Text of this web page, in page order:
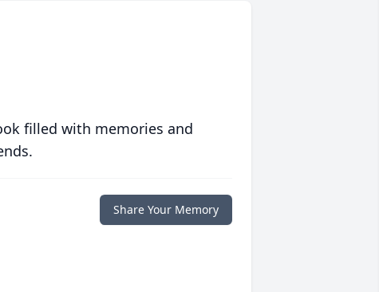
filled with memories and
Share Your Memory